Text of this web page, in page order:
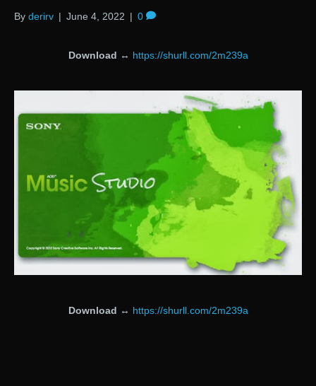
By derirv | June 4, 2022 | 0
Download ↔ https://shurll.com/2m239a
Download ↔ https://shurll.com/2m239a